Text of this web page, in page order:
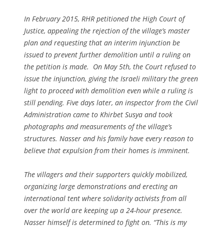
In February 2015, RHR petitioned the High Court of
Justice, appealing the rejection of the village’s master
plan and requesting that an interim injunction be
issued to prevent further demolition until a ruling on
the petition is made. On May 5th, the Court refused to
issue the injunction, giving the Israeli military the green
light to proceed with demolition even while a ruling is
still pending. Five days later, an inspector from the Civil
Administration came to Khirbet Susya and took
photographs and measurements of the village’s
structures. Nasser and his family have every reason to
believe that expulsion from their homes is imminent.
The villagers and their supporters quickly mobilized,
organizing large demonstrations and erecting an
international tent where solidarity activists from all
over the world are keeping up a 24-hour presence.
Nasser himself is determined to fight on. “This is my